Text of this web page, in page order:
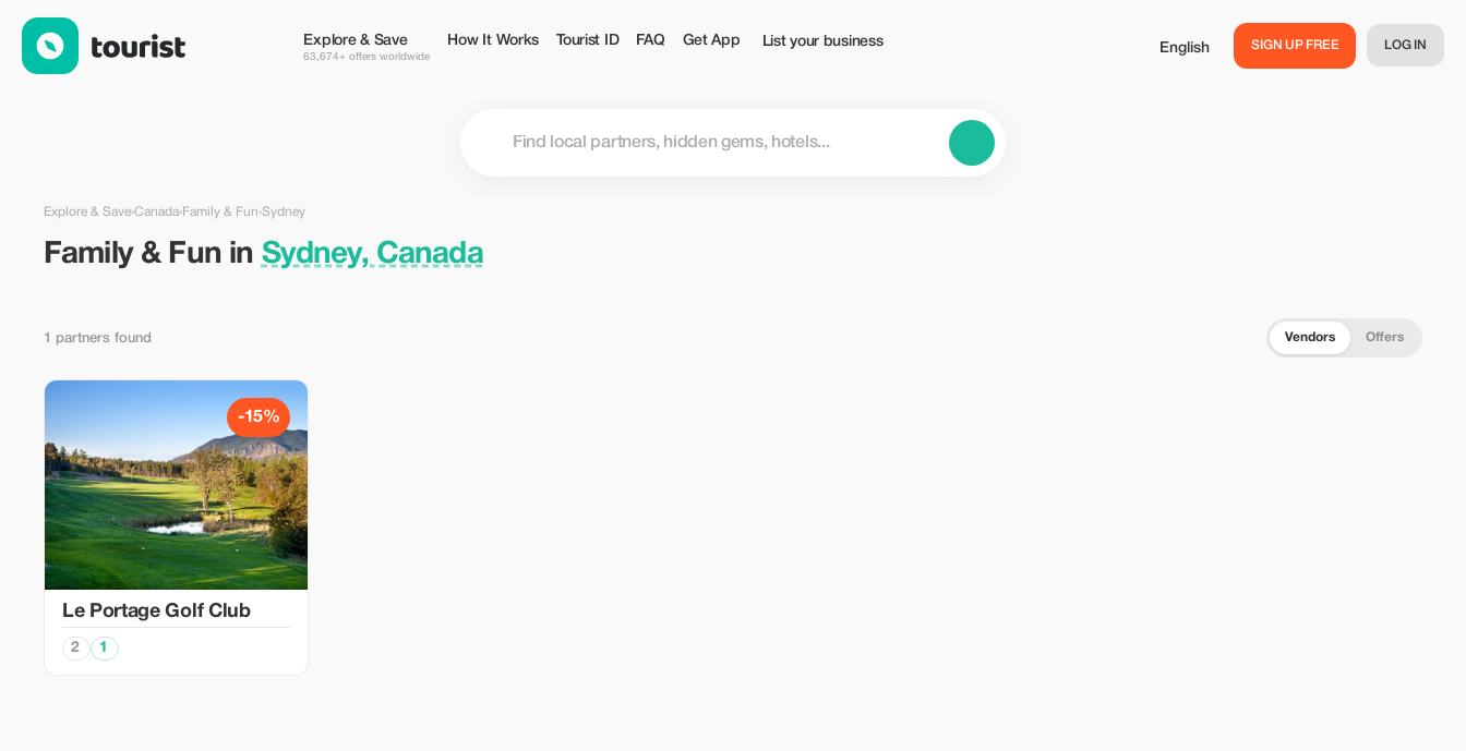
Explore & Save
63,674+ offers worldwide
How It Works Tourist ID FAQ Get App List your business English SIGN UP FREE LOG IN
Explore & Save›Canada›Family & Fun›Sydney
Family & Fun in Sydney, Canada
1 partners found Vendors Offers
-15%
Le Portage Golf Club
2 1